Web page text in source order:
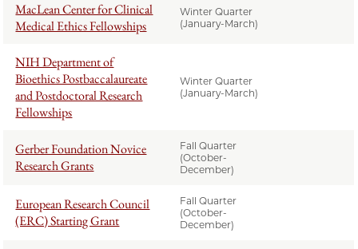
MacLean Center for Clinical
Medical Ethics Fellowships
Winter Quarter
(January-March)
NIH Department of
Bioethics Postbaccalaureate
and Postdoctoral Research
Fellowships
Winter Quarter
(January-March)
Gerber Foundation Novice
Research Grants
Fall Quarter
(October-
December)
European Research Council
(ERC) Starting Grant
Fall Quarter
(October-
December)